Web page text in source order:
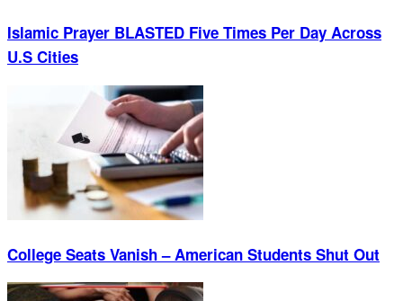
Islamic Prayer BLASTED Five Times Per Day Across
U.S Cities
College Seats Vanish – American Students Shut Out